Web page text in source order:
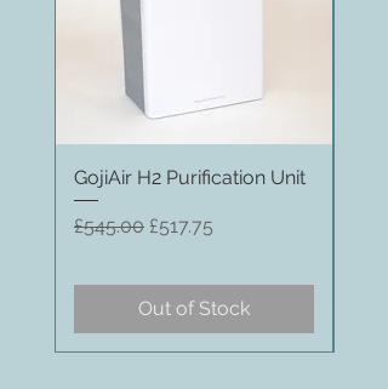
GojiAir H2 Purification Unit
Regular Price
£545.00 Sale Price
£517.75
Out of Stock